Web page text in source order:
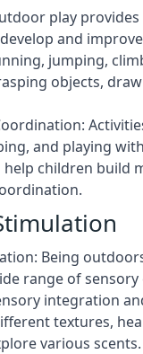
play
and
jumping,
objects,
and playing
children build
Being
range of sensory
integration
textures,
various scents.